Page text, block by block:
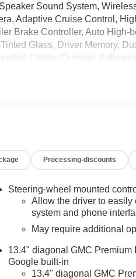
Sound System,
Adaptive Cruise Control,
Brake Controller, Auto High-
Glass, Driver Memory,
Center Console,
wheel, Keyless Open and
Performance All-Terrain Tires,
Cash Program. Exp.
Processing-discounts
Steering-wheel mounted
Allow the driver to easily
system and phone
May require additional
13.4" diagonal GMC Premium
Google built-in
13.4" diagonal GMC